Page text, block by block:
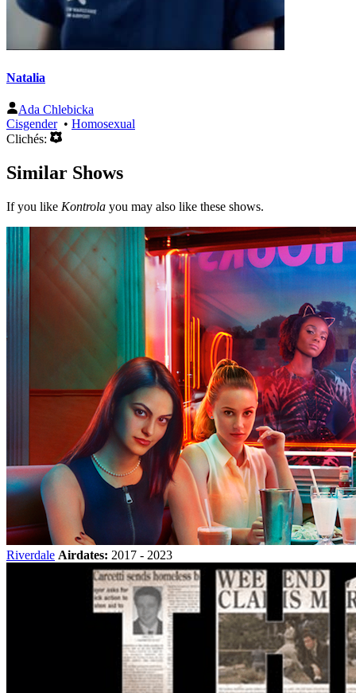
Natalia
Ada Chlebicka
Cisgender• Homosexual
Clichés:
Similar Shows
If you like Kontrola you may also like these shows.
Riverdale Airdates: 2017 - 2023